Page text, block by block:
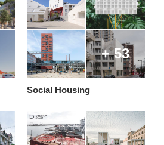
+ 53
Social Housing